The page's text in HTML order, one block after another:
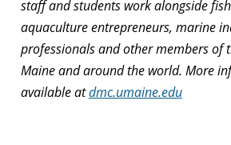
staff and students work alongside
aquaculture entrepreneurs, marine
professionals and other members of
Maine and around the world. More
available atdmc.umaine.edu